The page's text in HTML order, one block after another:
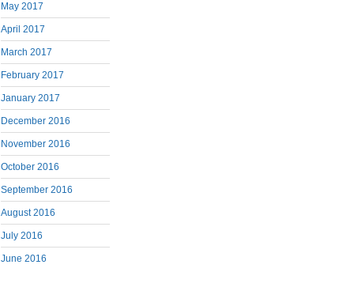
May 2017
April 2017
March 2017
February 2017
January 2017
December 2016
November 2016
October 2016
September 2016
August 2016
July 2016
June 2016